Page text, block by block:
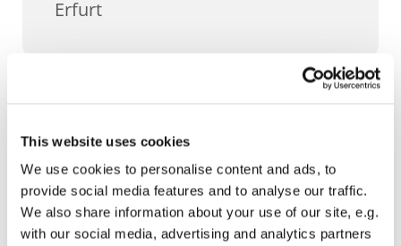
This website uses cookies
We use cookies to personalise content and ads, to
provide social media features and to analyse our traffic.
We also share information about your use of our site, e.g.
with our social media, advertising and analytics partners
Erfurt
um Gottes Segen zum goldenen
Priesterjubiläum von Pfr. Limburg